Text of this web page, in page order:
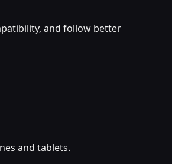
and follow better
and tablets.